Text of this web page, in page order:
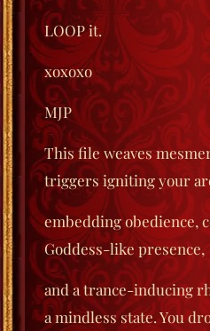
LOOP it.
xoxoxo
MJP
This file weaves
triggers igniting your
embedding obedience,
Goddess-like presence,
and a trance-inducing
a mindless state. You